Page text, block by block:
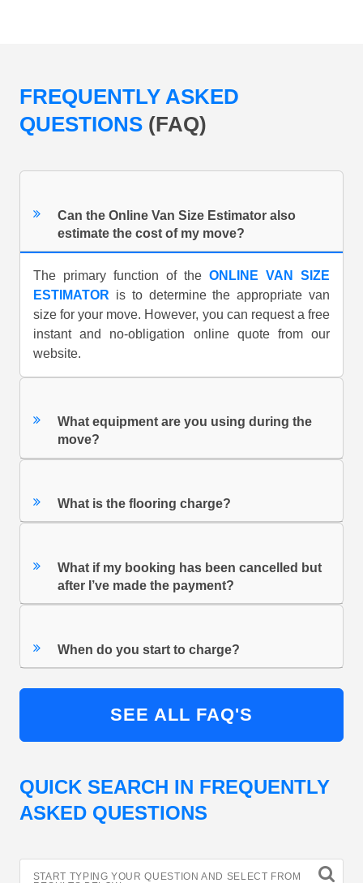
FREQUENTLY ASKED
QUESTIONS (FAQ)
Can the Online Van Size Estimator also
estimate the cost of my move?
The primary function of the ONLINE VAN SIZE
ESTIMATOR is to determine the appropriate van
size for your move. However, you can request a free
instant and no-obligation online quote from our
website.
What equipment are you using during the
move?
What is the flooring charge?
What if my booking has been cancelled but
after I’ve made the payment?
When do you start to charge?
SEE ALL FAQ'S
QUICK SEARCH IN FREQUENTLY
ASKED QUESTIONS
START TYPING YOUR QUESTION AND SELECT FROM